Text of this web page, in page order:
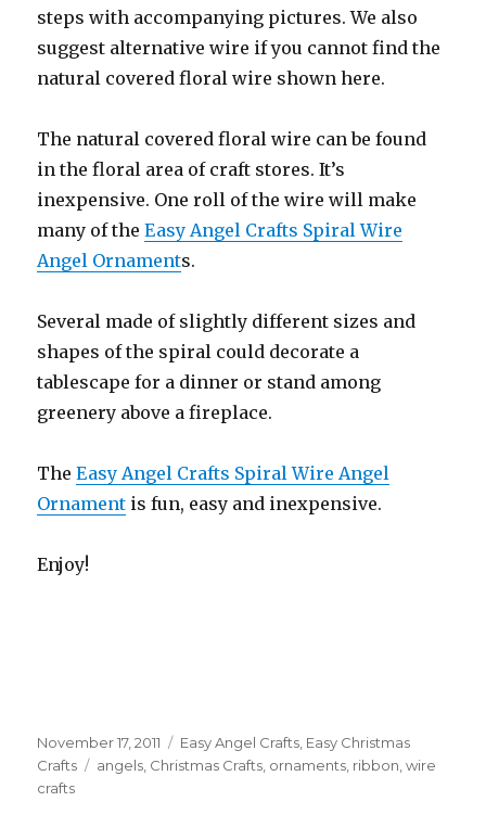
steps with accompanying pictures. We also
suggest alternative wire if you cannot find the
natural covered floral wire shown here.
The natural covered floral wire can be found
in the floral area of craft stores. It’s
inexpensive. One roll of the wire will make
many of theEasy Angel Crafts Spiral Wire
Angel Ornaments.
Several made of slightly different sizes and
shapes of the spiral could decorate a
tablescape for a dinner or stand among
greenery above a fireplace.
TheEasy Angel Crafts Spiral Wire Angel
Ornament is fun, easy and inexpensive.
Enjoy!
Posted
on
November 17, 2011 Categories
Easy Angel Crafts, Easy Christmas
Crafts
Tags
angels, Christmas Crafts, ornaments, ribbon,wire
crafts